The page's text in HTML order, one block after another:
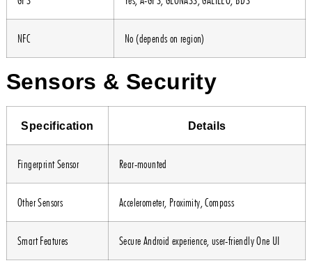
NFC No (depends on region)
Sensors & Security
Specification Details
Fingerprint Sensor Rear-mounted
Other Sensors Accelerometer, Proximity, Compass
Smart Features Secure Android experience, user-friendly One UI